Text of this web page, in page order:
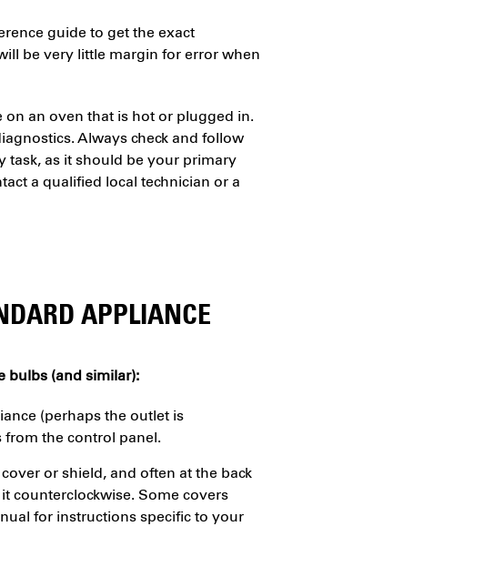
guide to get the exact
be very little margin for error when
an oven that is hot or plugged in.
Always check and follow
task, as it should be your primary
a qualified local technician or a
APPLIANCE
bulbs (and similar):
(perhaps the outlet is
from the control panel.
or shield, and often at the back
counterclockwise. Some covers
for instructions specific to your